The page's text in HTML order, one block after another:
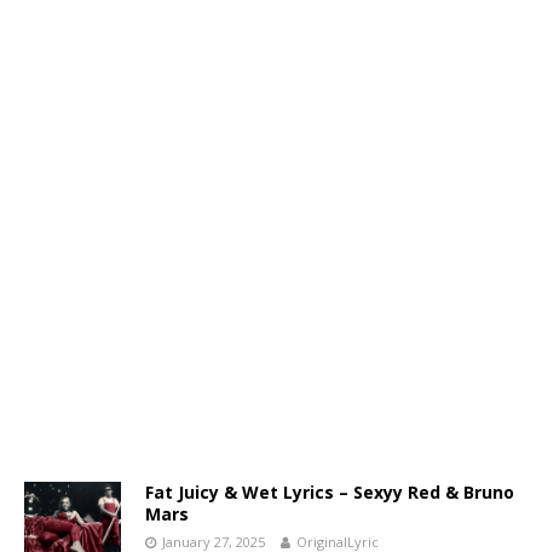
Fat Juicy & Wet Lyrics – Sexyy Red & Bruno
Mars
January 27, 2025 OriginalLyric